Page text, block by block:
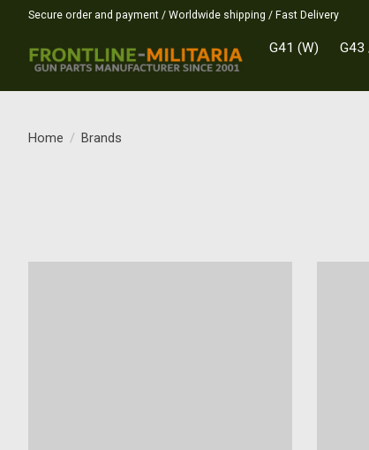
Secure order and payment / Worldwide shipping / Fast Delivery
G41 (W) G43
Home / Brands